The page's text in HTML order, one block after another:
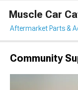
Muscle Car
Aftermarket Parts &
Community